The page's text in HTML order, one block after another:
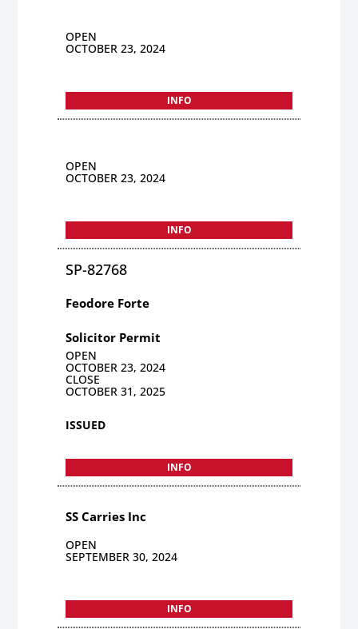
OPEN
OCTOBER 23, 2024
INFO
OPEN
OCTOBER 23, 2024
INFO
SP-82768
Feodore Forte
Solicitor Permit
OPEN
OCTOBER 23, 2024
CLOSE
OCTOBER 31, 2025
ISSUED
INFO
SS Carries Inc
OPEN
SEPTEMBER 30, 2024
INFO